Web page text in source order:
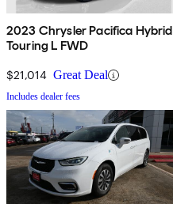
2023 Chrysler Pacifica Hybrid
Touring L FWD
$21,014 Great Deal
Includes dealer fees